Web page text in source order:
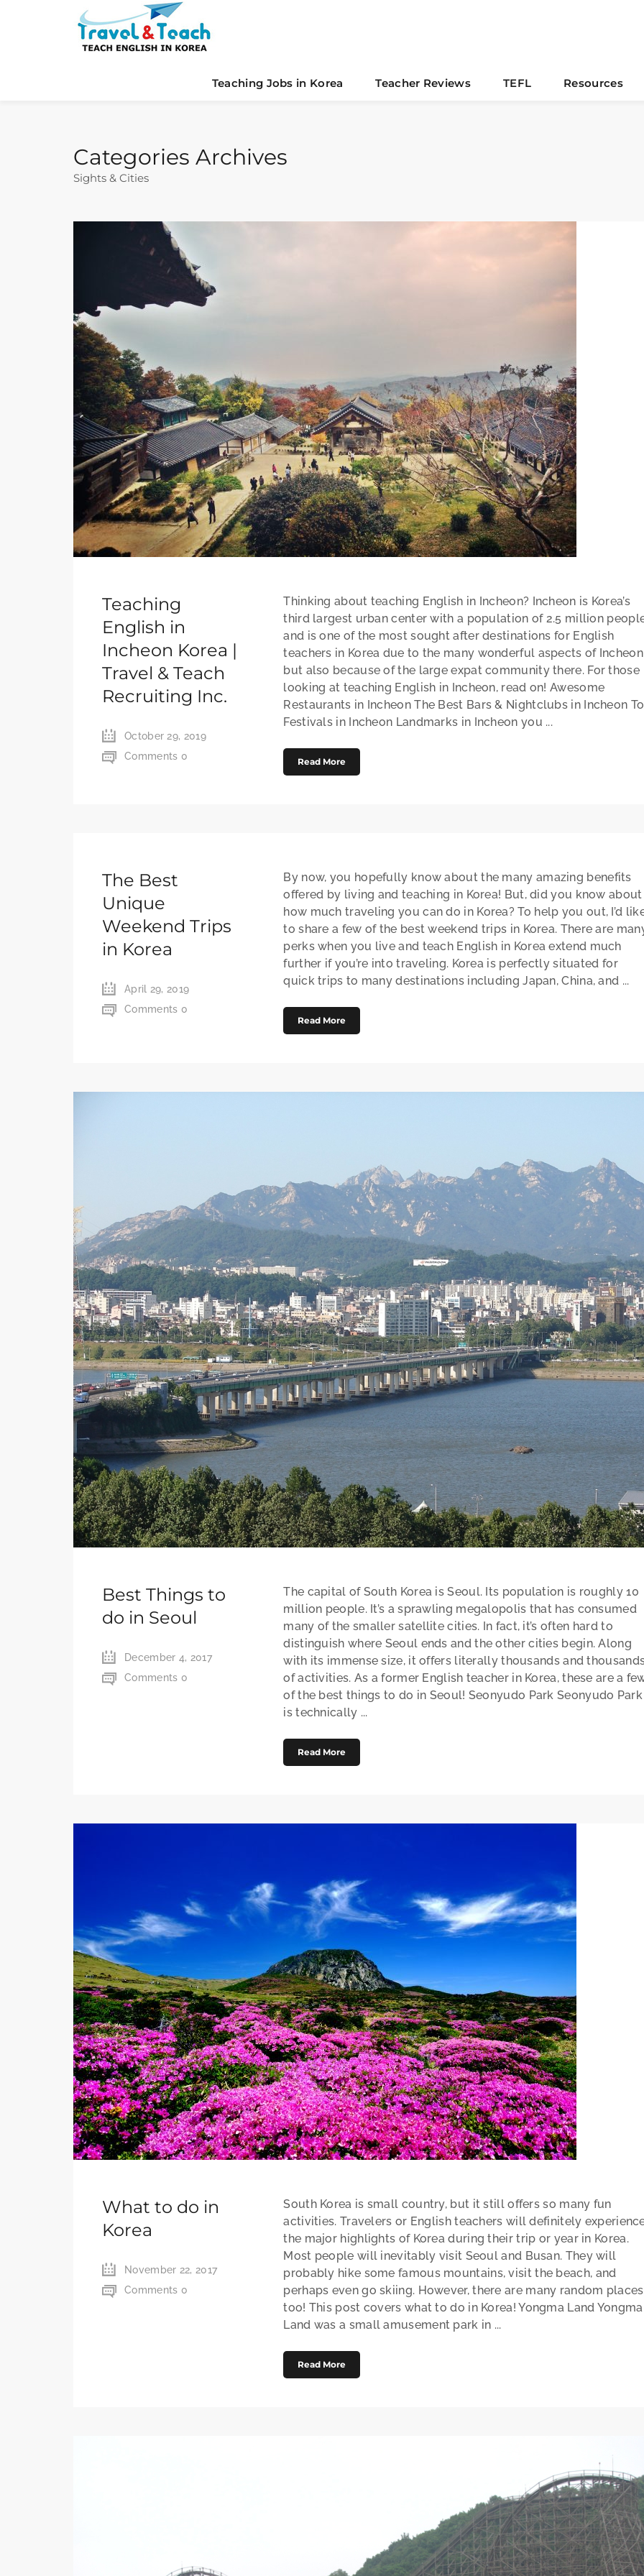
Teaching Jobs in Korea Teacher Reviews TEFL Resources
Categories Archives
Sights & Cities
Teaching
English in
Incheon Korea |
Travel & Teach
Recruiting Inc.
October 29, 2019
Comments 0
Thinking about teaching English in Incheon? Incheon is Korea’s
third largest urban center with a population of 2.5 million
and is one of the most sought after destinations for English
teachers in Korea due to the many wonderful aspects of
but also because of the large expat community there. For those
looking at teaching English in Incheon, read on! Awesome
Restaurants in Incheon The Best Bars & Nightclubs in Incheon
Festivals in Incheon Landmarks in Incheon you ...
Read More
The Best
Unique
Weekend Trips
in Korea
April 29, 2019
Comments 0
By now, you hopefully know about the many amazing benefits
offered by living and teaching in Korea! But, did you know about
how much traveling you can do in Korea? To help you out, I’d
to share a few of the best weekend trips in Korea. There are
perks when you live and teach English in Korea extend much
further if you’re into traveling. Korea is perfectly situated for
quick trips to many destinations including Japan, China, and ...
Read More
Best Things to
do in Seoul
December 4, 2017
Comments 0
The capital of South Korea is Seoul. Its population is roughly 10
million people. It’s a sprawling megalopolis that has consumed
many of the smaller satellite cities. In fact, it’s often hard to
distinguish where Seoul ends and the other cities begin. Along
with its immense size, it offers literally thousands and
of activities. As a former English teacher in Korea, these are a
of the best things to do in Seoul! Seonyudo Park Seonyudo Park
is technically ...
Read More
What to do in
Korea
November 22, 2017
Comments 0
South Korea is small country, but it still offers so many fun
activities. Travelers or English teachers will definitely
the major highlights of Korea during their trip or year in Korea.
Most people will inevitably visit Seoul and Busan. They will
probably hike some famous mountains, visit the beach, and
perhaps even go skiing. However, there are many random places
too! This post covers what to do in Korea! Yongma Land Yongma
Land was a small amusement park in ...
Read More